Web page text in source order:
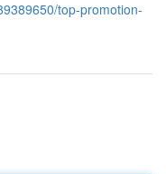
top-promotion-